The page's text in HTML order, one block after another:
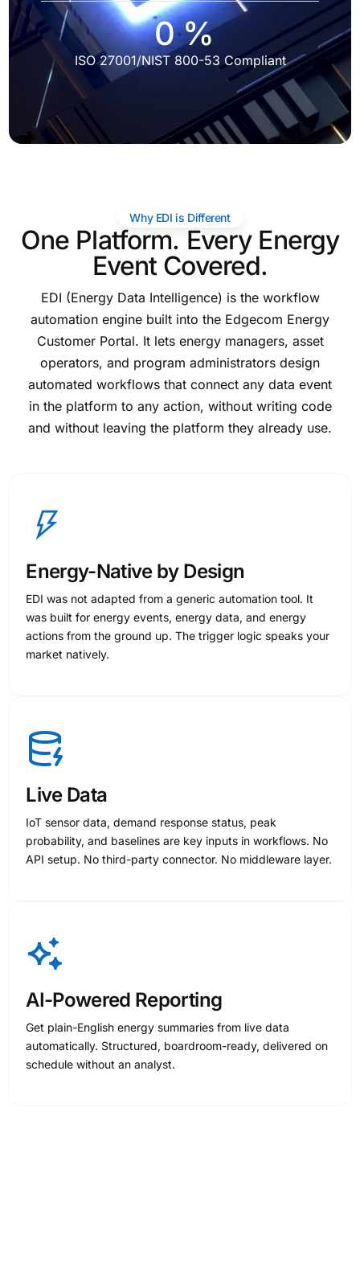
0%
ISO 27001/NIST 800-53 Compliant
Why EDI is Different
One Platform. Every Energy
Event Covered.
EDI (Energy Data Intelligence) is the workflow
automation engine built into the Edgecom Energy
Customer Portal. It lets energy managers, asset
operators, and program administrators design
automated workflows that connect any data event
in the platform to any action, without writing code
and without leaving the platform they already use.
Energy-Native by Design
EDI was not adapted from a generic automation tool. It
was built for energy events, energy data, and energy
actions from the ground up. The trigger logic speaks your
market natively.
Live Data
IoT sensor data, demand response status, peak
probability, and baselines are key inputs in workflows. No
API setup. No third-party connector. No middleware layer.
AI-Powered Reporting
Get plain-English energy summaries from live data
automatically. Structured, boardroom-ready, delivered on
schedule without an analyst.